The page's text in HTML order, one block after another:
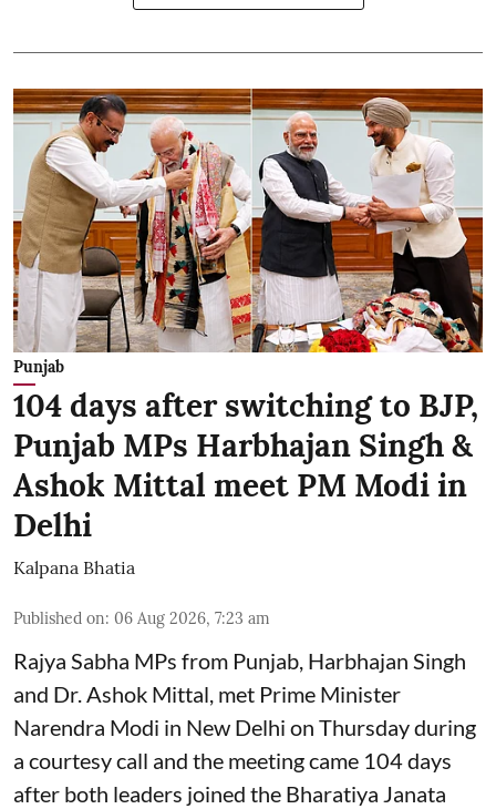
Punjab
104 days after switching to BJP,
Punjab MPs Harbhajan Singh &
Ashok Mittal meet PM Modi in
Delhi
Kalpana Bhatia
Published on: 06 Aug 2026, 7:23 am
Rajya Sabha MPs from Punjab, Harbhajan Singh
and Dr. Ashok Mittal, met Prime Minister
Narendra Modi in New Delhi on Thursday during
a courtesy call and the meeting came 104 days
after both leaders joined the Bharatiya Janata